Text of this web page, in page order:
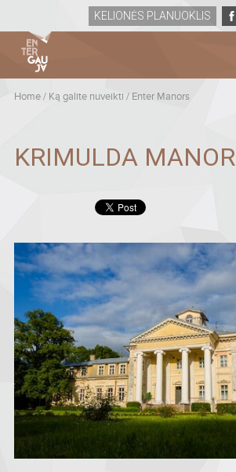
KELIONĖS PLANUOKLIS
Home/ Ką galite nuveikti / Enter Manors
KRIMULDA MANOR